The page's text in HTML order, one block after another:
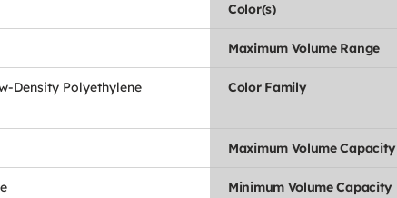
Color(s)
Maximum Volume Range
Density Polyethylene
Color Family
Maximum Volume Capacity
Minimum Volume Capacity